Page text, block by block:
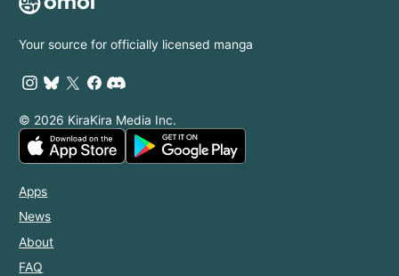
Your source for officially licensed manga
© 2026 KiraKira Media Inc.
Apps
News
About
FAQ